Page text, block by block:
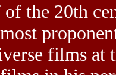
the 20th
films at